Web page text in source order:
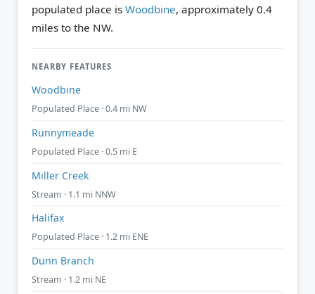
populated place is Woodbine, approximately 0.4
miles to the NW.
NEARBY FEATURES
Woodbine
Populated Place · 0.4 mi NW
Runnymeade
Populated Place · 0.5 mi E
Miller Creek
Stream · 1.1 mi NNW
Halifax
Populated Place · 1.2 mi ENE
Dunn Branch
Stream · 1.2 mi NE